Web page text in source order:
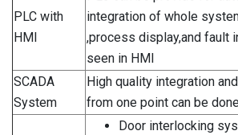
PLC with
HMI
integration of whole
,process display,and fault
seen in HMI
SCADA
System
High quality integration
from one point can be
Door interlocking